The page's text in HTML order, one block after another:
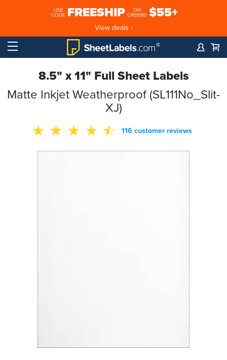
USE
CODE FREESHIP
ON
ORDERS $55+
View deals ›
8.5" x 11" Full Sheet Labels
Matte Inkjet Weatherproof (SL111No_Slit-
XJ)
116 customer reviews